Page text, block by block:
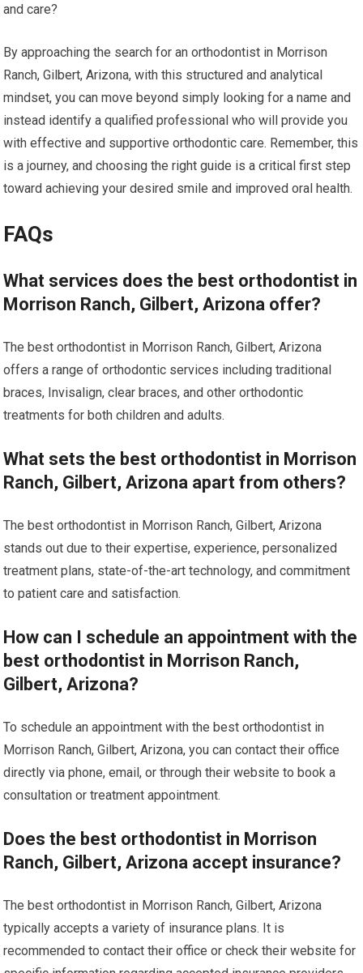
and care?
By approaching the search for an orthodontist in Morrison
Ranch, Gilbert, Arizona, with this structured and analytical
mindset, you can move beyond simply looking for a name and
instead identify a qualified professional who will provide you
with effective and supportive orthodontic care. Remember, this
is a journey, and choosing the right guide is a critical first step
toward achieving your desired smile and improved oral health.
FAQs
What services does the best orthodontist in
Morrison Ranch, Gilbert, Arizona offer?
The best orthodontist in Morrison Ranch, Gilbert, Arizona
offers a range of orthodontic services including traditional
braces, Invisalign, clear braces, and other orthodontic
treatments for both children and adults.
What sets the best orthodontist in Morrison
Ranch, Gilbert, Arizona apart from others?
The best orthodontist in Morrison Ranch, Gilbert, Arizona
stands out due to their expertise, experience, personalized
treatment plans, state-of-the-art technology, and commitment
to patient care and satisfaction.
How can I schedule an appointment with the
best orthodontist in Morrison Ranch,
Gilbert, Arizona?
To schedule an appointment with the best orthodontist in
Morrison Ranch, Gilbert, Arizona, you can contact their office
directly via phone, email, or through their website to book a
consultation or treatment appointment.
Does the best orthodontist in Morrison
Ranch, Gilbert, Arizona accept insurance?
The best orthodontist in Morrison Ranch, Gilbert, Arizona
typically accepts a variety of insurance plans. It is
recommended to contact their office or check their website for